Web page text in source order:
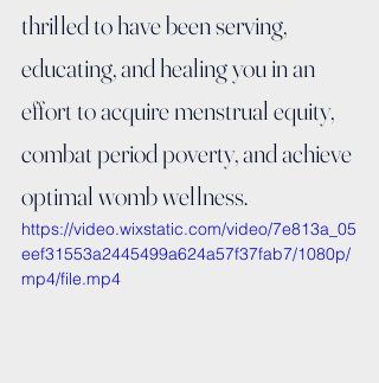
thrilled to have been serving,
educating, and healing you in an
effort to acquire menstrual equity,
combat period poverty, and achieve
optimal womb wellness.
https://video.wixstatic.com/video/7e813a_05
eef31553a2445499a624a57f37fab7/1080p/
mp4/file.mp4